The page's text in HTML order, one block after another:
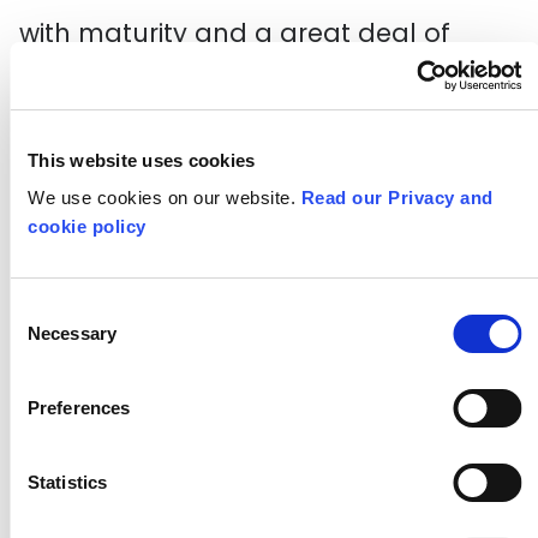
This website uses cookies
We use cookies on our website. Read our Privacy and
cookie policy
Selection
Necessary
Preferences
Statistics
with maturity and a great deal of
she does. Her approach appears to
demonstrate that she is empowered
in her work, actively achieving targets
and getting things done even with
areas of work she has never taken on
before.
ambitious attitude to the internship,